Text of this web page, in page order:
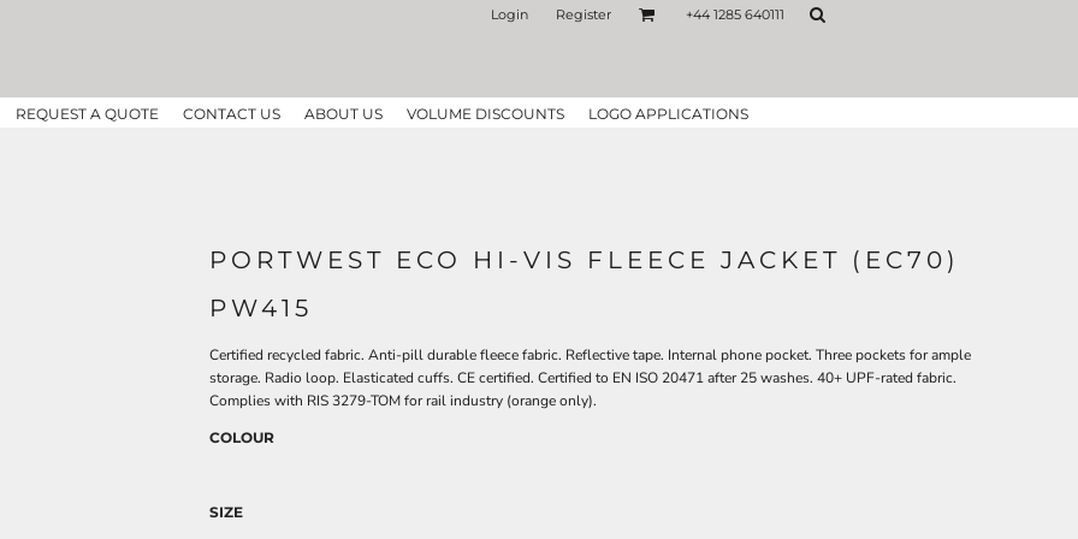
Login Register +44 1285 640111
REQUEST A QUOTE CONTACT US ABOUT US VOLUME DISCOUNTS LOGO APPLICATIONS
PORTWEST ECO HI-VIS FLEECE JACKET (EC70)
PW415
Certified recycled fabric. Anti-pill durable fleece fabric. Reflective tape. Internal phone pocket. Three pockets for ample
storage. Radio loop. Elasticated cuffs. CE certified. Certified to EN ISO 20471 after 25 washes. 40+ UPF-rated fabric.
Complies with RIS 3279-TOM for rail industry (orange only).
COLOUR
SIZE